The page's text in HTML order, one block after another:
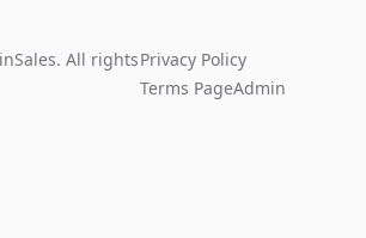
All rightsPrivacy Policy
Terms PageAdmin